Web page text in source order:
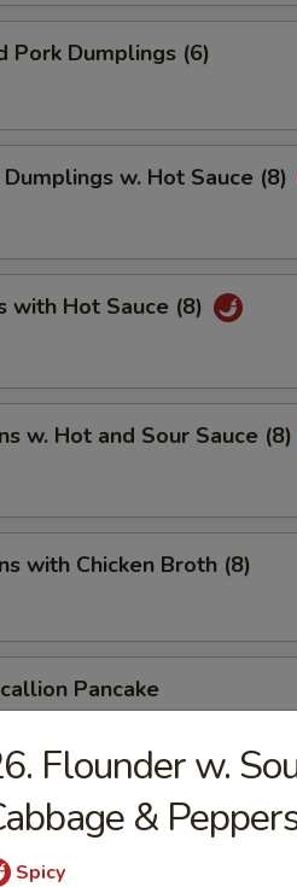
Pork Dumplings (6)
w. Hot Sauce (8)
with Hot Sauce (8)
w. Hot and Sour Sauce (8)
with Chicken Broth (8)
Pancake
Spicy Bean Jelly Salad
Flounder w.
&
Spicy